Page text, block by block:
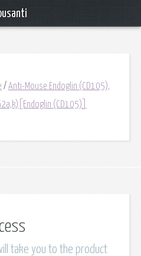
/ Anti-Mouse Endoglin (CD105),
(CD105)]
take you to the product